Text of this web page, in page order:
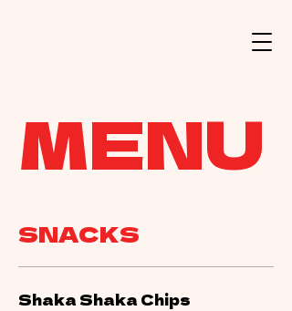
MENU
SNACKS
Shaka Shaka Chips